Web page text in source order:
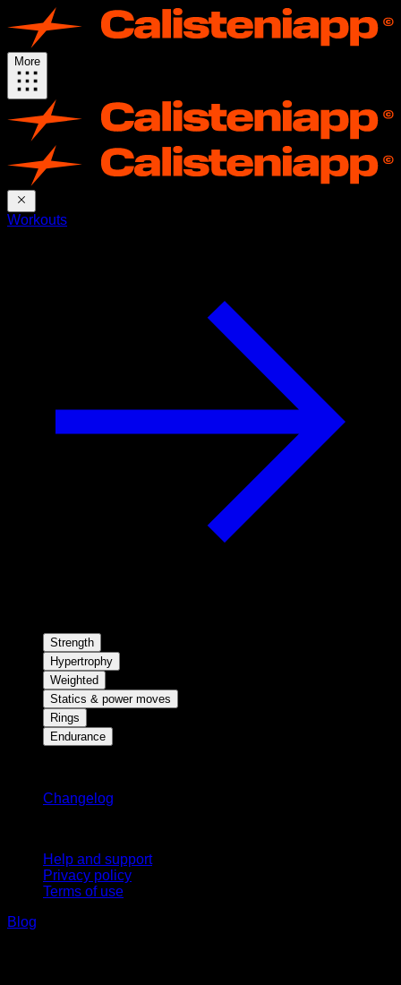
More
Workouts
Strength
Hypertrophy
Weighted
Statics & power moves
Rings
Endurance
Changelog
Help and support
Privacy policy
Terms of use
Blog